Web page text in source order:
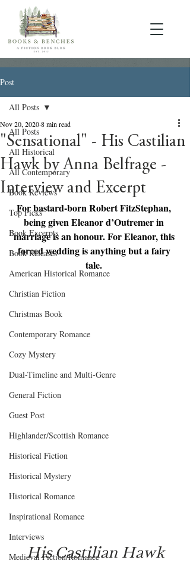
Post
All Posts
All Historical
All Contemporary
Book Reviews
Top Picks
Book Excerpts
Book Releases
American Historical Romance
Christian Fiction
Christmas Book
Contemporary Romance
Cozy Mystery
Dual-Timeline and Multi-Genre
General Fiction
Guest Post
Highlander/Scottish Romance
Historical Fiction
Historical Mystery
Historical Romance
Inspirational Romance
Interviews
Medieval Fiction/Romance
All Posts
"Sensational" - His Castilian
Hawk by Anna Belfrage -
Interview and Excerpt
Nov 20, 20208 min read
For bastard-born Robert FitzStephan,
being given Eleanor d’Outremer in
marriage is an honour. For Eleanor, this
forced wedding is anything but a fairy
tale.
His Castilian Hawk